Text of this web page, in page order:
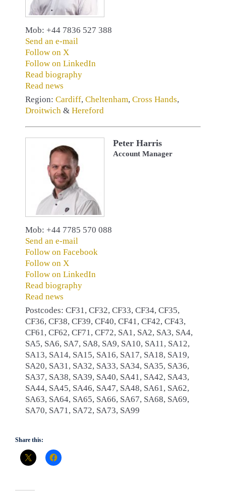
Mob: +44 7836 527 388
Send an e-mail
Follow on X
Follow on LinkedIn
Read biography
Read news
Region: Cardiff, Cheltenham, Cross Hands,
Droitwich & Hereford
Peter Harris
Account Manager
Mob: +44 7785 570 088
Send an e-mail
Follow on Facebook
Follow on X
Follow on LinkedIn
Read biography
Read news
Postcodes: CF31, CF32, CF33, CF34, CF35,
CF36, CF38, CF39, CF40, CF41, CF42, CF43,
CF61, CF62, CF71, CF72, SA1, SA2, SA3, SA4,
SA5, SA6, SA7, SA8, SA9, SA10, SA11, SA12,
SA13, SA14, SA15, SA16, SA17, SA18, SA19,
SA20, SA31, SA32, SA33, SA34, SA35, SA36,
SA37, SA38, SA39, SA40, SA41, SA42, SA43,
SA44, SA45, SA46, SA47, SA48, SA61, SA62,
SA63, SA64, SA65, SA66, SA67, SA68, SA69,
SA70, SA71, SA72, SA73, SA99
Share this: